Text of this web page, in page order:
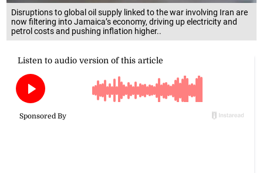
Disruptions to global oil supply linked to the war involving Iran are
now filtering into Jamaica’s economy, driving up electricity and
petrol costs and pushing inflation higher..